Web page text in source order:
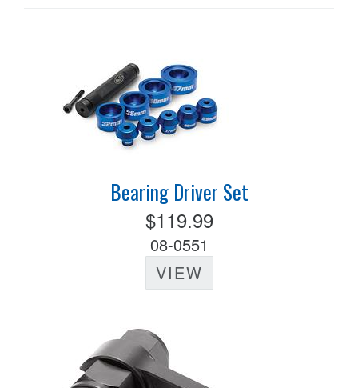
Bearing Driver Set
$119.99
08-0551
VIEW